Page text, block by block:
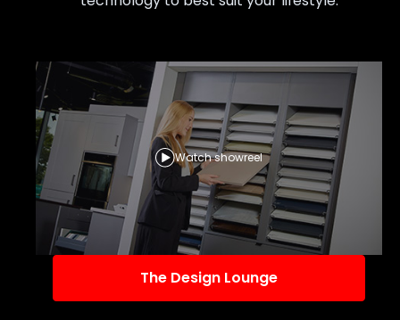
Watch showreel
The Design Lounge